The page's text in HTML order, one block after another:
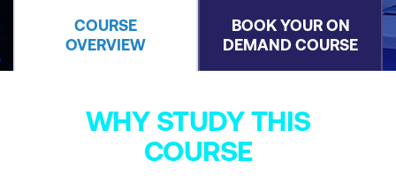
COURSE
OVERVIEW
BOOK YOUR ON
DEMAND COURSE
WHY STUDY THIS
COURSE